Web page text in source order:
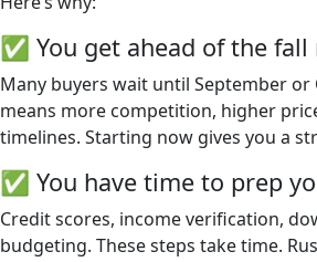
✅ You get ahead of the fall
Many buyers wait until September or
means more competition, higher
timelines. Starting now gives you a
✅ You have time to prep
Credit scores, income verification,
budgeting. These steps take time.